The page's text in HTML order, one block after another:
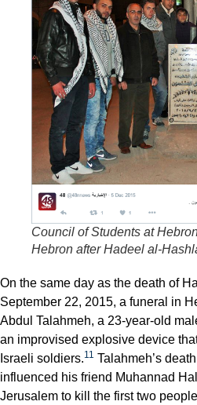
Council of Students at
Hebron after Hadeel al-
On the same day as the death of
September 22, 2015, a funeral in
Abdul Talahmeh, a 23-year-old
an improvised explosive device
Israeli soldiers.11 Talahmeh’s
influenced his friend Muhannad
Jerusalem to kill the first two